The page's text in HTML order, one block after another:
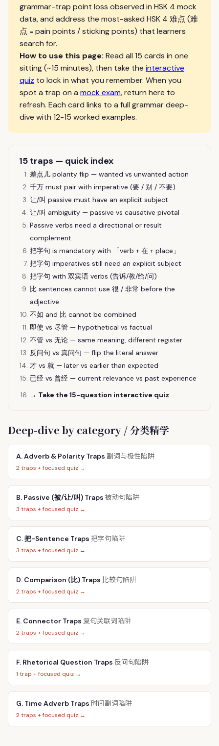
grammar-trap point loss observed in HSK 4 mock
data, and address the most-asked HSK 4 难点 (难
点 = pain points / sticking points) that learners
search for.
How to use this page: Read all 15 cards in one
sitting (~15 minutes), then take the interactive
quiz to lock in what you remember. When you
spot a trap on a mock exam, return here to
refresh. Each card links to a full grammar deep-
dive with 12-15 worked examples.
15 traps — quick index
差点儿 polarity flip — wanted vs unwanted action
千万 must pair with imperative (要 / 别 / 不要)
让/叫 passive must have an explicit subject
让/叫 ambiguity — passive vs causative pivotal
Passive verbs need a directional or result
complement
把字句 is mandatory with 「verb + 在 + place」
把字句 imperatives still need an explicit subject
把字句 with 双宾语 verbs (告诉/教/给/问)
比 sentences cannot use 很 / 非常 before the
adjective
不如 and 比 cannot be combined
即使 vs 尽管 — hypothetical vs factual
不管 vs 无论 — same meaning, different register
反问句 vs 真问句 — flip the literal answer
才 vs 就 — later vs earlier than expected
已经 vs 曾经 — current relevance vs past experience
→ Take the 15-question interactive quiz
Deep-dive by category / 分类精学
A. Adverb & Polarity Traps 副词与极性陷阱
2 traps + focused quiz →
B. Passive (被/让/叫) Traps被动句陷阱
3 traps + focused quiz →
C. 把-Sentence Traps 把字句陷阱
3 traps + focused quiz →
D. Comparison (比) Traps 比较句陷阱
2 traps + focused quiz →
E. Connector Traps 复句关联词陷阱
2 traps + focused quiz →
F. Rhetorical Question Traps 反问句陷阱
1 trap + focused quiz →
G. Time Adverb Traps 时间副词陷阱
2 traps + focused quiz →